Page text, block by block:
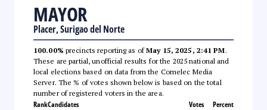
MAYOR
Placer, Surigao del Norte
100.00% precincts reporting as ofMay 15, 2025, 2:41 PM.
These are partial, unofficial results for the 2025 national and
local elections based on data from the Comelec Media
Server. The % of votes shown below is based on the total
number of registered voters in the area.
RankCandidates Votes Percent